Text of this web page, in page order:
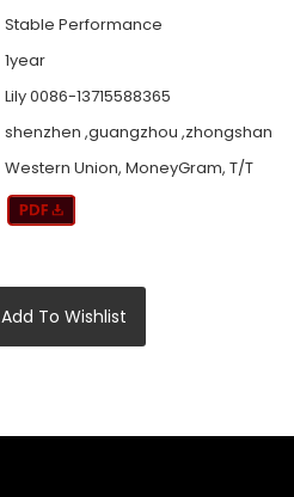
Stable Performance
1year
Lily 0086-13715588365
shenzhen ,guangzhou ,zhongshan
Western Union, MoneyGram, T/T
Add To Wishlist